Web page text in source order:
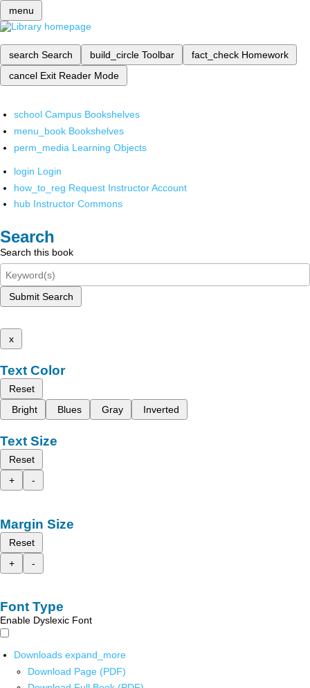
menu
search Search build_circle Toolbar fact_check Homework
cancel Exit Reader Mode
school Campus Bookshelves
menu_book Bookshelves
perm_media Learning Objects
login Login
how_to_reg Request Instructor Account
hub Instructor Commons
Search
Search this book
Submit Search
x
Text Color
Reset
Bright
Blues Gray Inverted
Text Size
Reset
+
-
Margin Size
Reset
+
-
Font Type
Enable Dyslexic Font
Downloads expand_more
Download Page (PDF)